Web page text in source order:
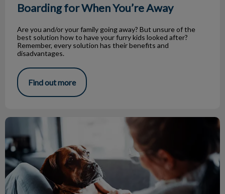
Boarding for When You’re Away
Are you and/or your family going away? But unsure of the
best solution how to have your furry kids looked after?
Remember, every solution has their benefits and
disadvantages.
Find out more
Canine Influenza